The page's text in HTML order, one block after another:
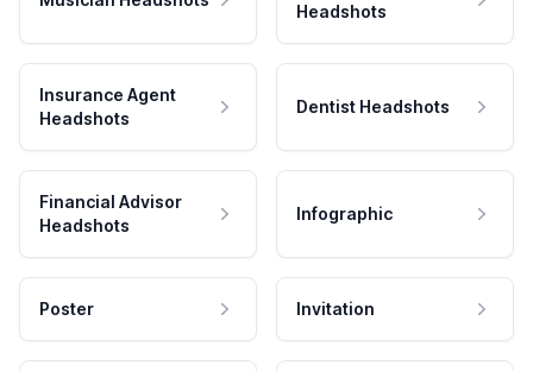
Headshots
Insurance Agent
Headshots
Dentist Headshots
Financial Advisor
Headshots
Infographic
Poster Invitation